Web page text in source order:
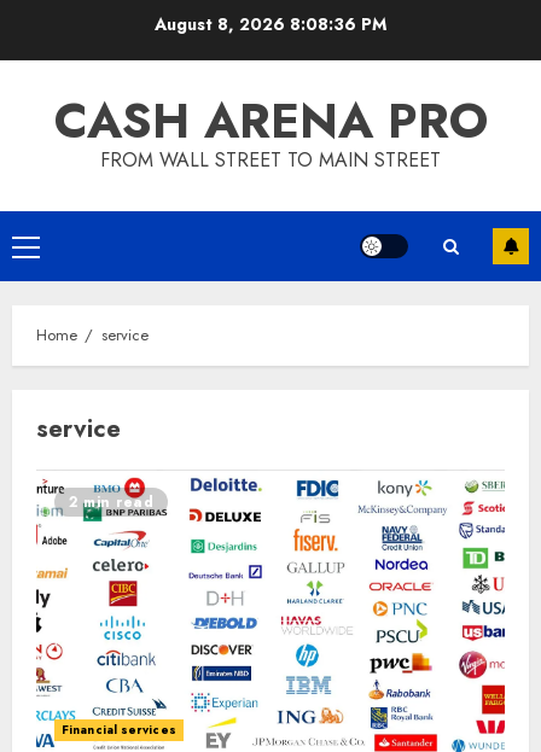
August 8, 2026 8:08:36 PM
CASH ARENA PRO
FROM WALL STREET TO MAIN STREET
Primary
Menu
Home service
service
2 min read
Financial services